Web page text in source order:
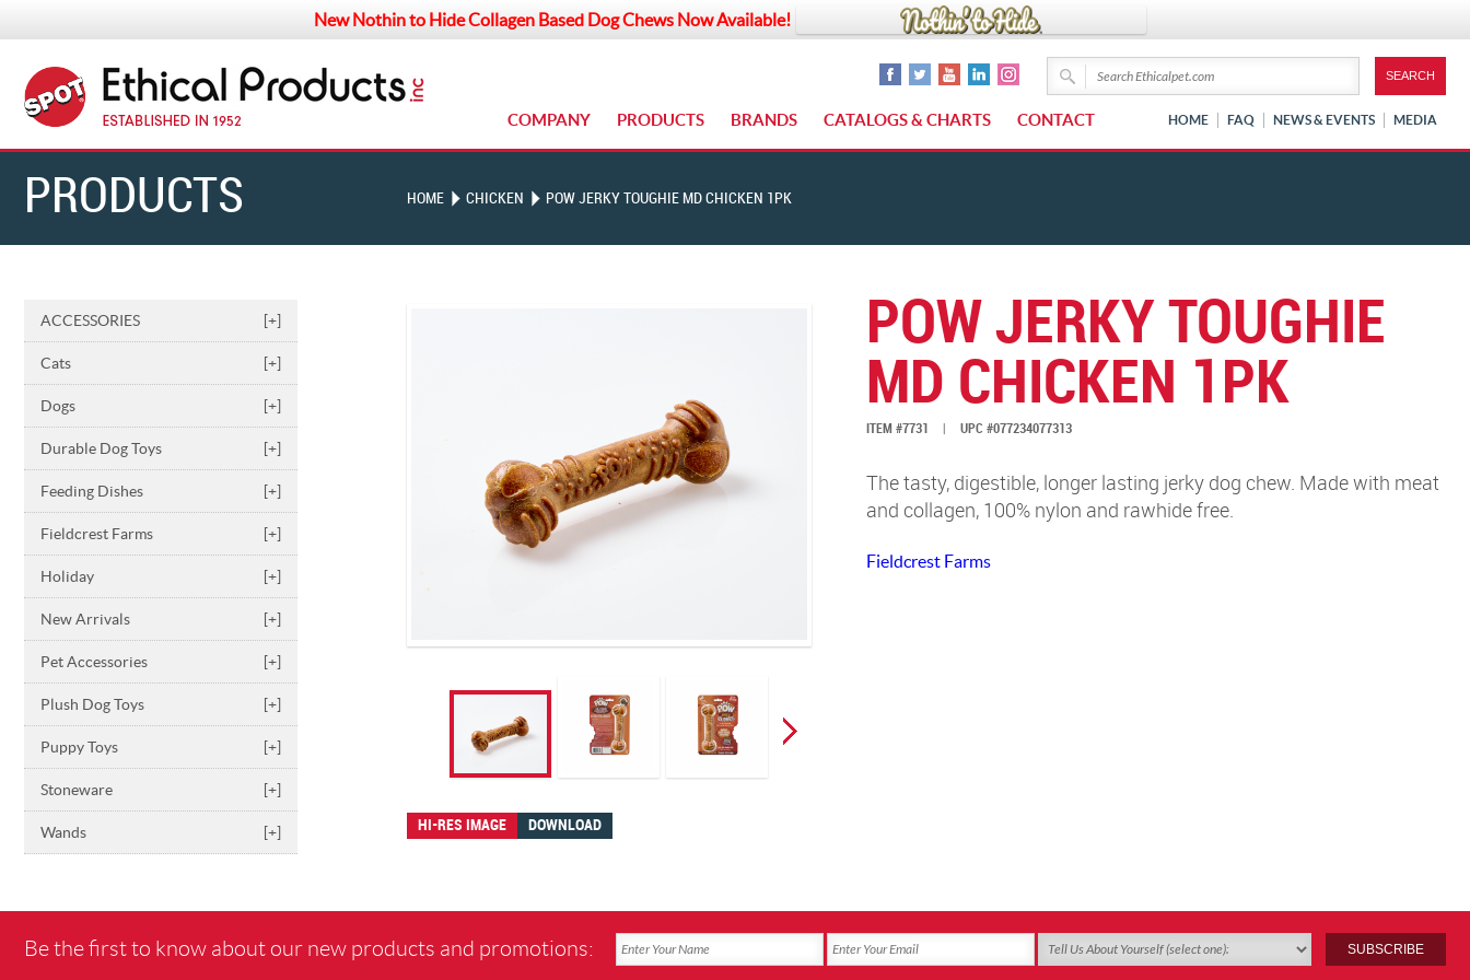
New Nothin to Hide Collagen Based Dog Chews Now Available!
COMPANY PRODUCTS BRANDS CATALOGS & CHARTS CONTACT HOME FAQ NEWS & EVENTS MEDIA
PRODUCTS HOME CHICKEN POW JERKY TOUGHIE MD CHICKEN 1PK
ACCESSORIES [+]
Cats [+]
Dogs [+]
Durable Dog Toys [+]
Feeding Dishes [+]
Fieldcrest Farms [+]
Holiday [+]
New Arrivals [+]
Pet Accessories [+]
Plush Dog Toys [+]
Puppy Toys [+]
Stoneware [+]
Wands [+]
POW JERKY TOUGHIE
MD CHICKEN 1PK
ITEM #7731 UPC #077234077313
The tasty, digestible, longer lasting jerky dog chew. Made with meat
and collagen, 100% nylon and rawhide free.
Fieldcrest Farms
HI-RES IMAGE DOWNLOAD
Be the first to know about our new products and promotions: